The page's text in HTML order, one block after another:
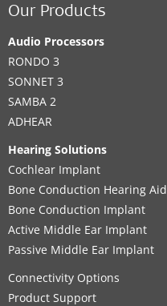
Our Products
Audio Processors
RONDO 3
SONNET 3
SAMBA 2
ADHEAR
Hearing Solutions
Cochlear Implant
Bone Conduction Hearing Aid
Bone Conduction Implant
Active Middle Ear Implant
Passive Middle Ear Implant
Connectivity Options
Product Support